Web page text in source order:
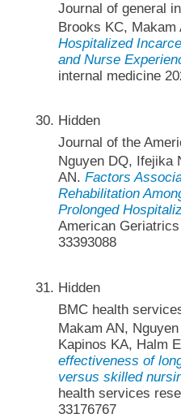
Journal of general
Brooks KC, Makam
Hospitalized
and Nurse
internal medicine
Hidden
Journal of the
Nguyen DQ, Ifejika
AN. Factors
Rehabilitation
Prolonged
American
33393088
Hidden
BMC health
Makam AN,
Kapinos KA, Halm
effectiveness of
versus skilled
health services
33176767